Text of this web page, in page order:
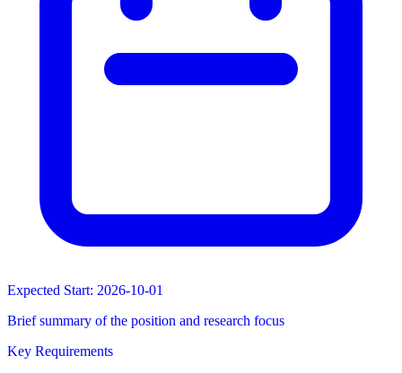
Expected Start: 2026-10-01
Brief summary of the position and research focus
Key Requirements